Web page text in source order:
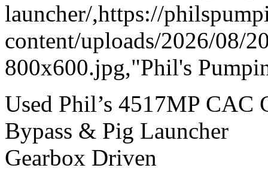
launcher/,https://
content/uploads/2026/08/
800x600.jpg,"Phil's
Used Phil’s 4517MP CAC
Bypass & Pig Launcher
Gearbox Driven